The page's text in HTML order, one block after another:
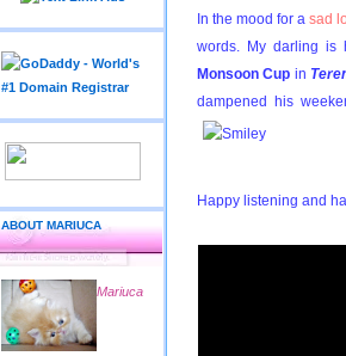
ABOUT MARIUCA
Mariuca
In the mood for a sad
words. My darling is
Monsoon Cup in
dampened his
Happy listening and